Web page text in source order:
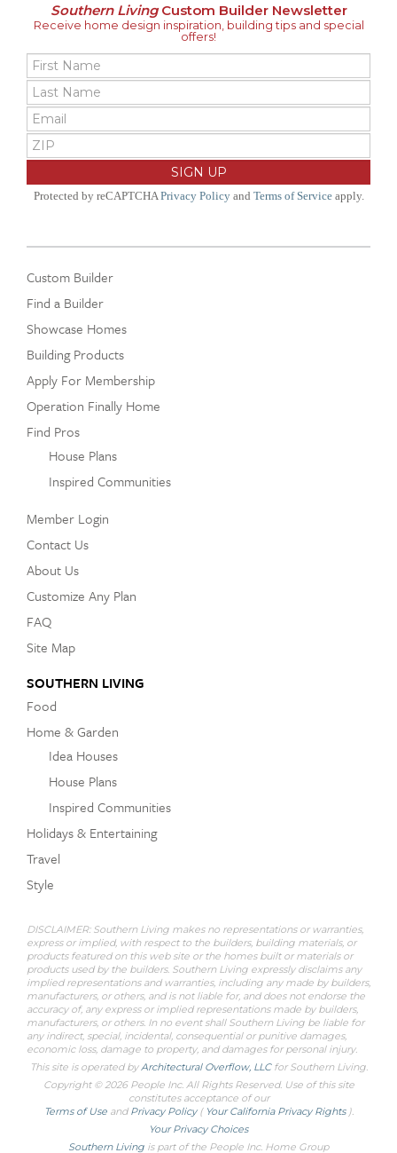
Southern LivingCustom Builder Newsletter
Receive home design inspiration, building tips and special
offers!
Protected by reCAPTCHA Privacy Policyand Terms of Serviceapply.
Custom Builder
Find a Builder
Showcase Homes
Building Products
Apply For Membership
Operation Finally Home
Find Pros
House Plans
Inspired Communities
Member Login
Contact Us
About Us
Customize Any Plan
FAQ
Site Map
SOUTHERN LIVING
Food
Home & Garden
Idea Houses
House Plans
Inspired Communities
Holidays & Entertaining
Travel
Style
DISCLAIMER: Southern Living makes no representations or warranties,
express or implied, with respect to the builders, building materials, or
products featured on this web site or the homes built or materials or
products used by the builders. Southern Living expressly disclaims any
implied representations and warranties, including any made by builders,
manufacturers, or others, and is not liable for, and does not endorse the
accuracy of, any express or implied representations made by builders,
manufacturers, or others. In no event shall Southern Living be liable for
any indirect, special, incidental, consequential or punitive damages,
economic loss, damage to property, and damages for personal injury.
This site is operated by Architectural Overflow, LLCfor Southern Living.
Copyright © 2026 People Inc. All Rights Reserved. Use of this site
constitutes acceptance of our
Terms of Use andPrivacy Policy ( Your California Privacy Rights ).
Your Privacy Choices
Southern Living is part of the People Inc. Home Group